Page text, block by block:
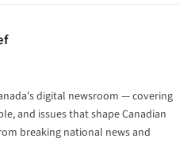
digital newsroom — covering
and issues that shape Canadian
breaking national news and